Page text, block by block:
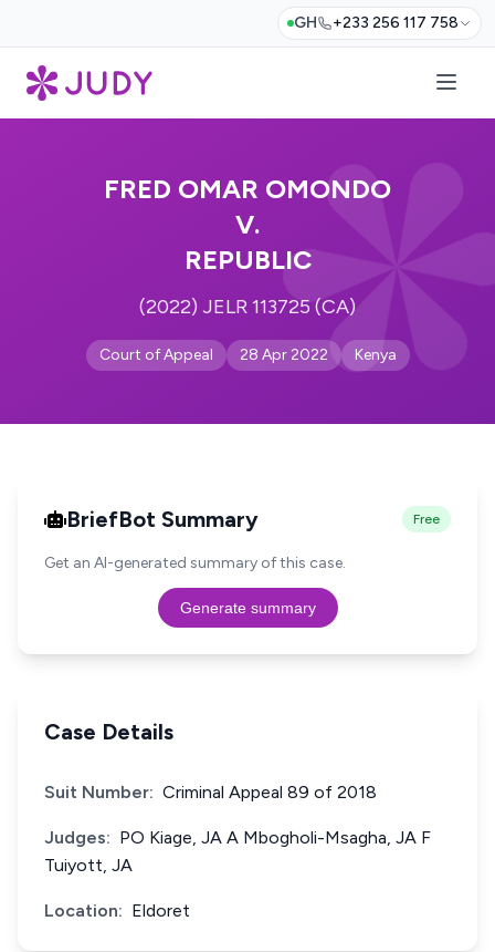
GH +233 256 117 758
FRED OMAR OMONDO
V.
REPUBLIC
(2022) JELR 113725 (CA)
Court of Appeal 28 Apr 2022 Kenya
BriefBot Summary Free
Get an AI-generated summary of this case.
Generate summary
Case Details
Suit Number: Criminal Appeal 89 of 2018
Judges: PO Kiage, JA A Mbogholi-Msagha, JA F
Tuiyott, JA
Location: Eldoret